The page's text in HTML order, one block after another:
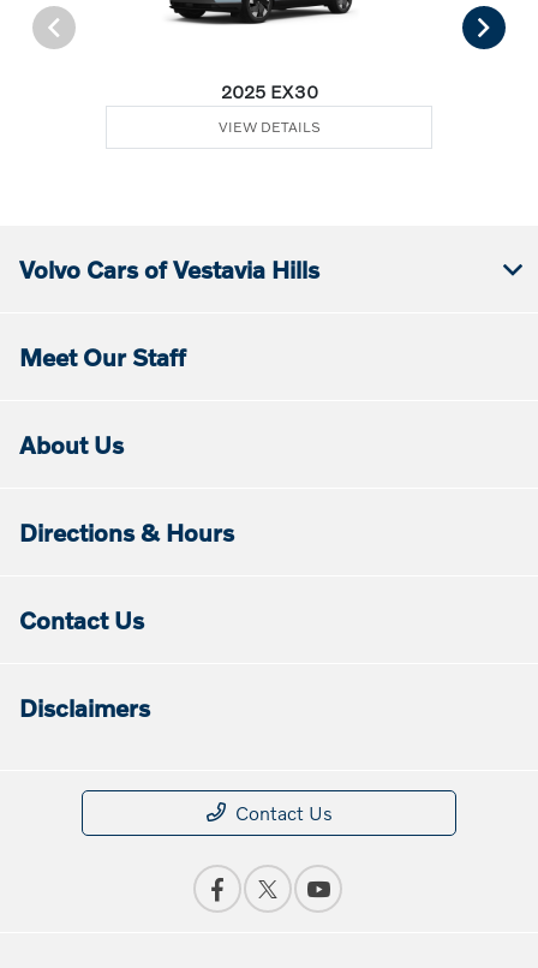
2025 EX30
VIEW DETAILS
Volvo Cars of Vestavia Hills
Meet Our Staff
About Us
Directions & Hours
Contact Us
Disclaimers
Contact Us